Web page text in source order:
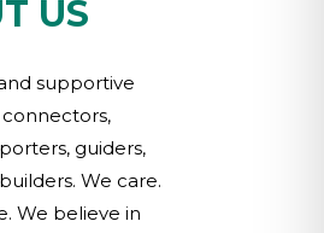
US
supportive
guiders,
We care.
We believe in